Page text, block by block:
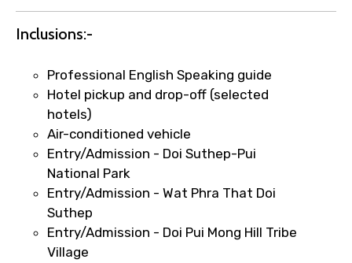
Please Enter Captcha
Agree to terms and conditions
Inclusions:-
Professional English Speaking guide
Hotel pickup and drop-off (selected
hotels)
Air-conditioned vehicle
Entry/Admission - Doi Suthep-Pui
National Park
Entry/Admission - Wat Phra That Doi
Suthep
Entry/Admission - Doi Pui Mong Hill Tribe
Village